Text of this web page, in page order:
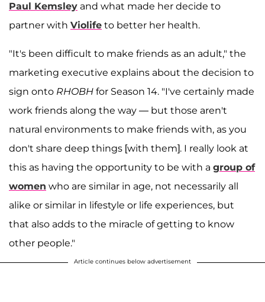
Paul Kemsley and what made her decide to
partner with Violife to better her health.
"It's been difficult to make friends as an adult," the
marketing executive explains about the decision to
sign onto RHOBH for Season 14. "I've certainly made
work friends along the way — but those aren't
natural environments to make friends with, as you
don't share deep things [with them]. I really look at
this as having the opportunity to be with a group of
women who are similar in age, not necessarily all
alike or similar in lifestyle or life experiences, but
that also adds to the miracle of getting to know
other people."
Article continues below advertisement